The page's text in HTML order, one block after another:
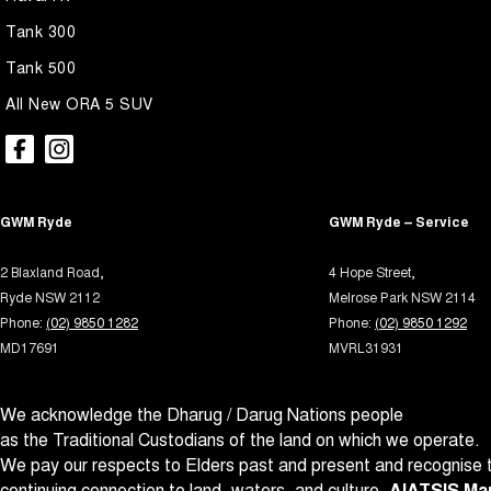
Blind - Rear Manual
Blind Spot Sensor
Blind Spot with Active Assist
Bluetooth System
Body Colour - Door Handles
Brake Assist
Brake Emergency Display - Hazard/Stoplights
Brakes - Regenerative
Camera - Rear Vision
Camera - Side Vision
Tank 300
Tank 500
All New ORA 5 SUV
GWM Ryde
2 Blaxland Road,
Ryde NSW 2112
Phone: (02) 9850 1282
MD17691
GWM Ryde – Service
4 Hope Street,
Melrose Park NSW 2114
Phone: (02) 9850 1292
MVRL31931
We acknowledge the Dharug / Darug Nations people
as the Traditional Custodians of the land on which we operate.
We pay our respects to Elders past and present and recognise